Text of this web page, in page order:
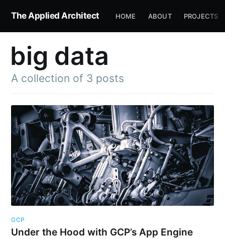
The Applied Architect HOME ABOUT PROJECTS
big data
A collection of 3 posts
GCP
Under the Hood with GCP’s App Engine